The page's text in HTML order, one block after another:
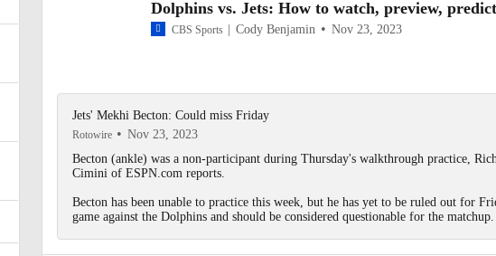
Dolphins vs. Jets: How to watch, preview,
CBS Sports Cody Benjamin Nov 23, 2023
Jets' Mekhi Becton: Could miss Friday
Rotowire
Nov 23, 2023
Becton(ankle) was a non-participant during Thursday's walkthrough practice,
Cimini of ESPN.com reports.
Becton has been unable to practice this week, but he has yet to be ruled out for
game against the Dolphins and should be considered questionable for the matchup.